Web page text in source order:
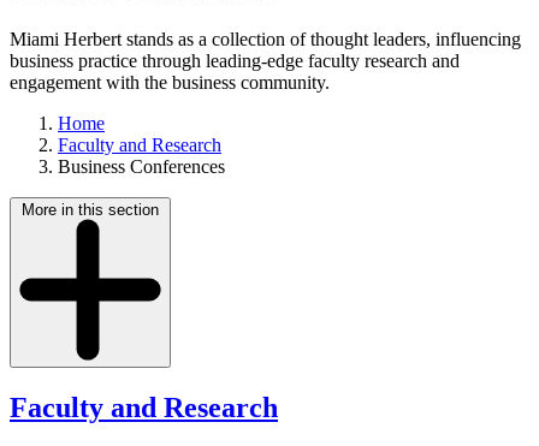
Miami Herbert stands as a collection of thought leaders, influencing
business practice through leading-edge faculty research and
engagement with the business community.
Home
Faculty and Research
Business Conferences
More in this section
Faculty and Research